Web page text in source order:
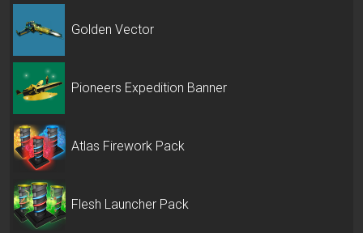
Golden Vector
Pioneers Expedition Banner
Atlas Firework Pack
Flesh Launcher Pack